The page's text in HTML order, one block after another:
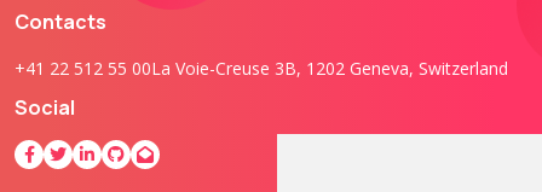
Contacts
+41 22 512 55 00La Voie-Creuse 3B, 1202 Geneva, Switzerland
Social